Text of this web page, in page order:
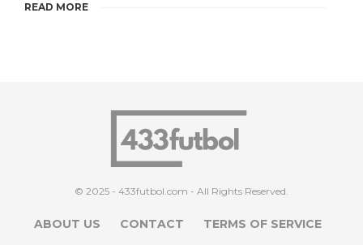
READ MORE
© 2025 - 433futbol.com - All Rights Reserved.
ABOUT US CONTACT TERMS OF SERVICE